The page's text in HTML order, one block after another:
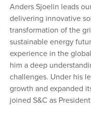
Anders Sjoelin leads
delivering innovative
transformation of the
sustainable energy
experience in the
him a deep
challenges. Under his
growth and expanded
joined S&C as